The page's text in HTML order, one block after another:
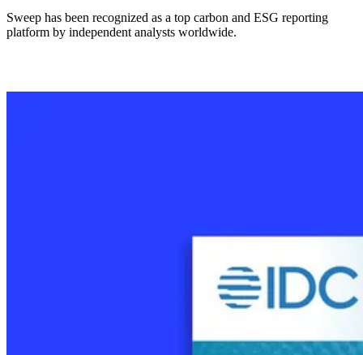
Sweep has been recognized as a top carbon and ESG reporting
platform by independent analysts worldwide.